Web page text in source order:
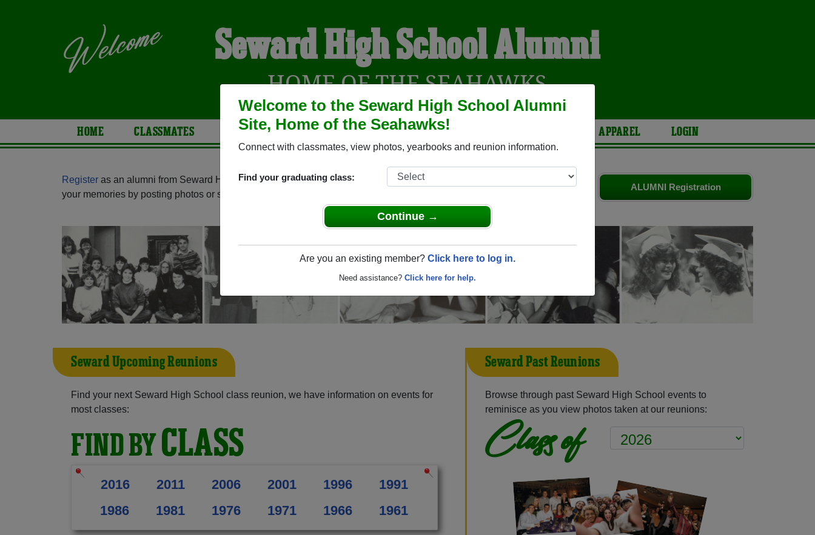
Welcome to the Seward High School Alumni
Site, Home of the Seahawks!
Connect with classmates, view photos, yearbooks and reunion information.
Find your graduating class:
Continue →
Are you an existing member? Click here to log in.
Need assistance? Click here for help.
Seward High School Alumni
HOME OF THE SEAHAWKS
HOME CLASSMATES PHOTOS YEARBOOKS REUNIONS AND EVENTS APPAREL LOGIN
ALUMNI Registration
Register as an alumni from Seward High School (Seward Alaska) and reunite with1,163 classmates
and old friends. Share
your memories by posting photos or stories, or find out about your next class reunion!
Seward Upcoming Reunions
Find your next Seward High School class reunion, we have information on events for
most classes:
FIND BYCLASS
2016 2011 2006 2001 1996
1991
1986
1981 1976 1971 1966 1961
Seward Past Reunions
Browse through past Seward High School events to
reminisce as you view photos taken at our reunions:
Class of